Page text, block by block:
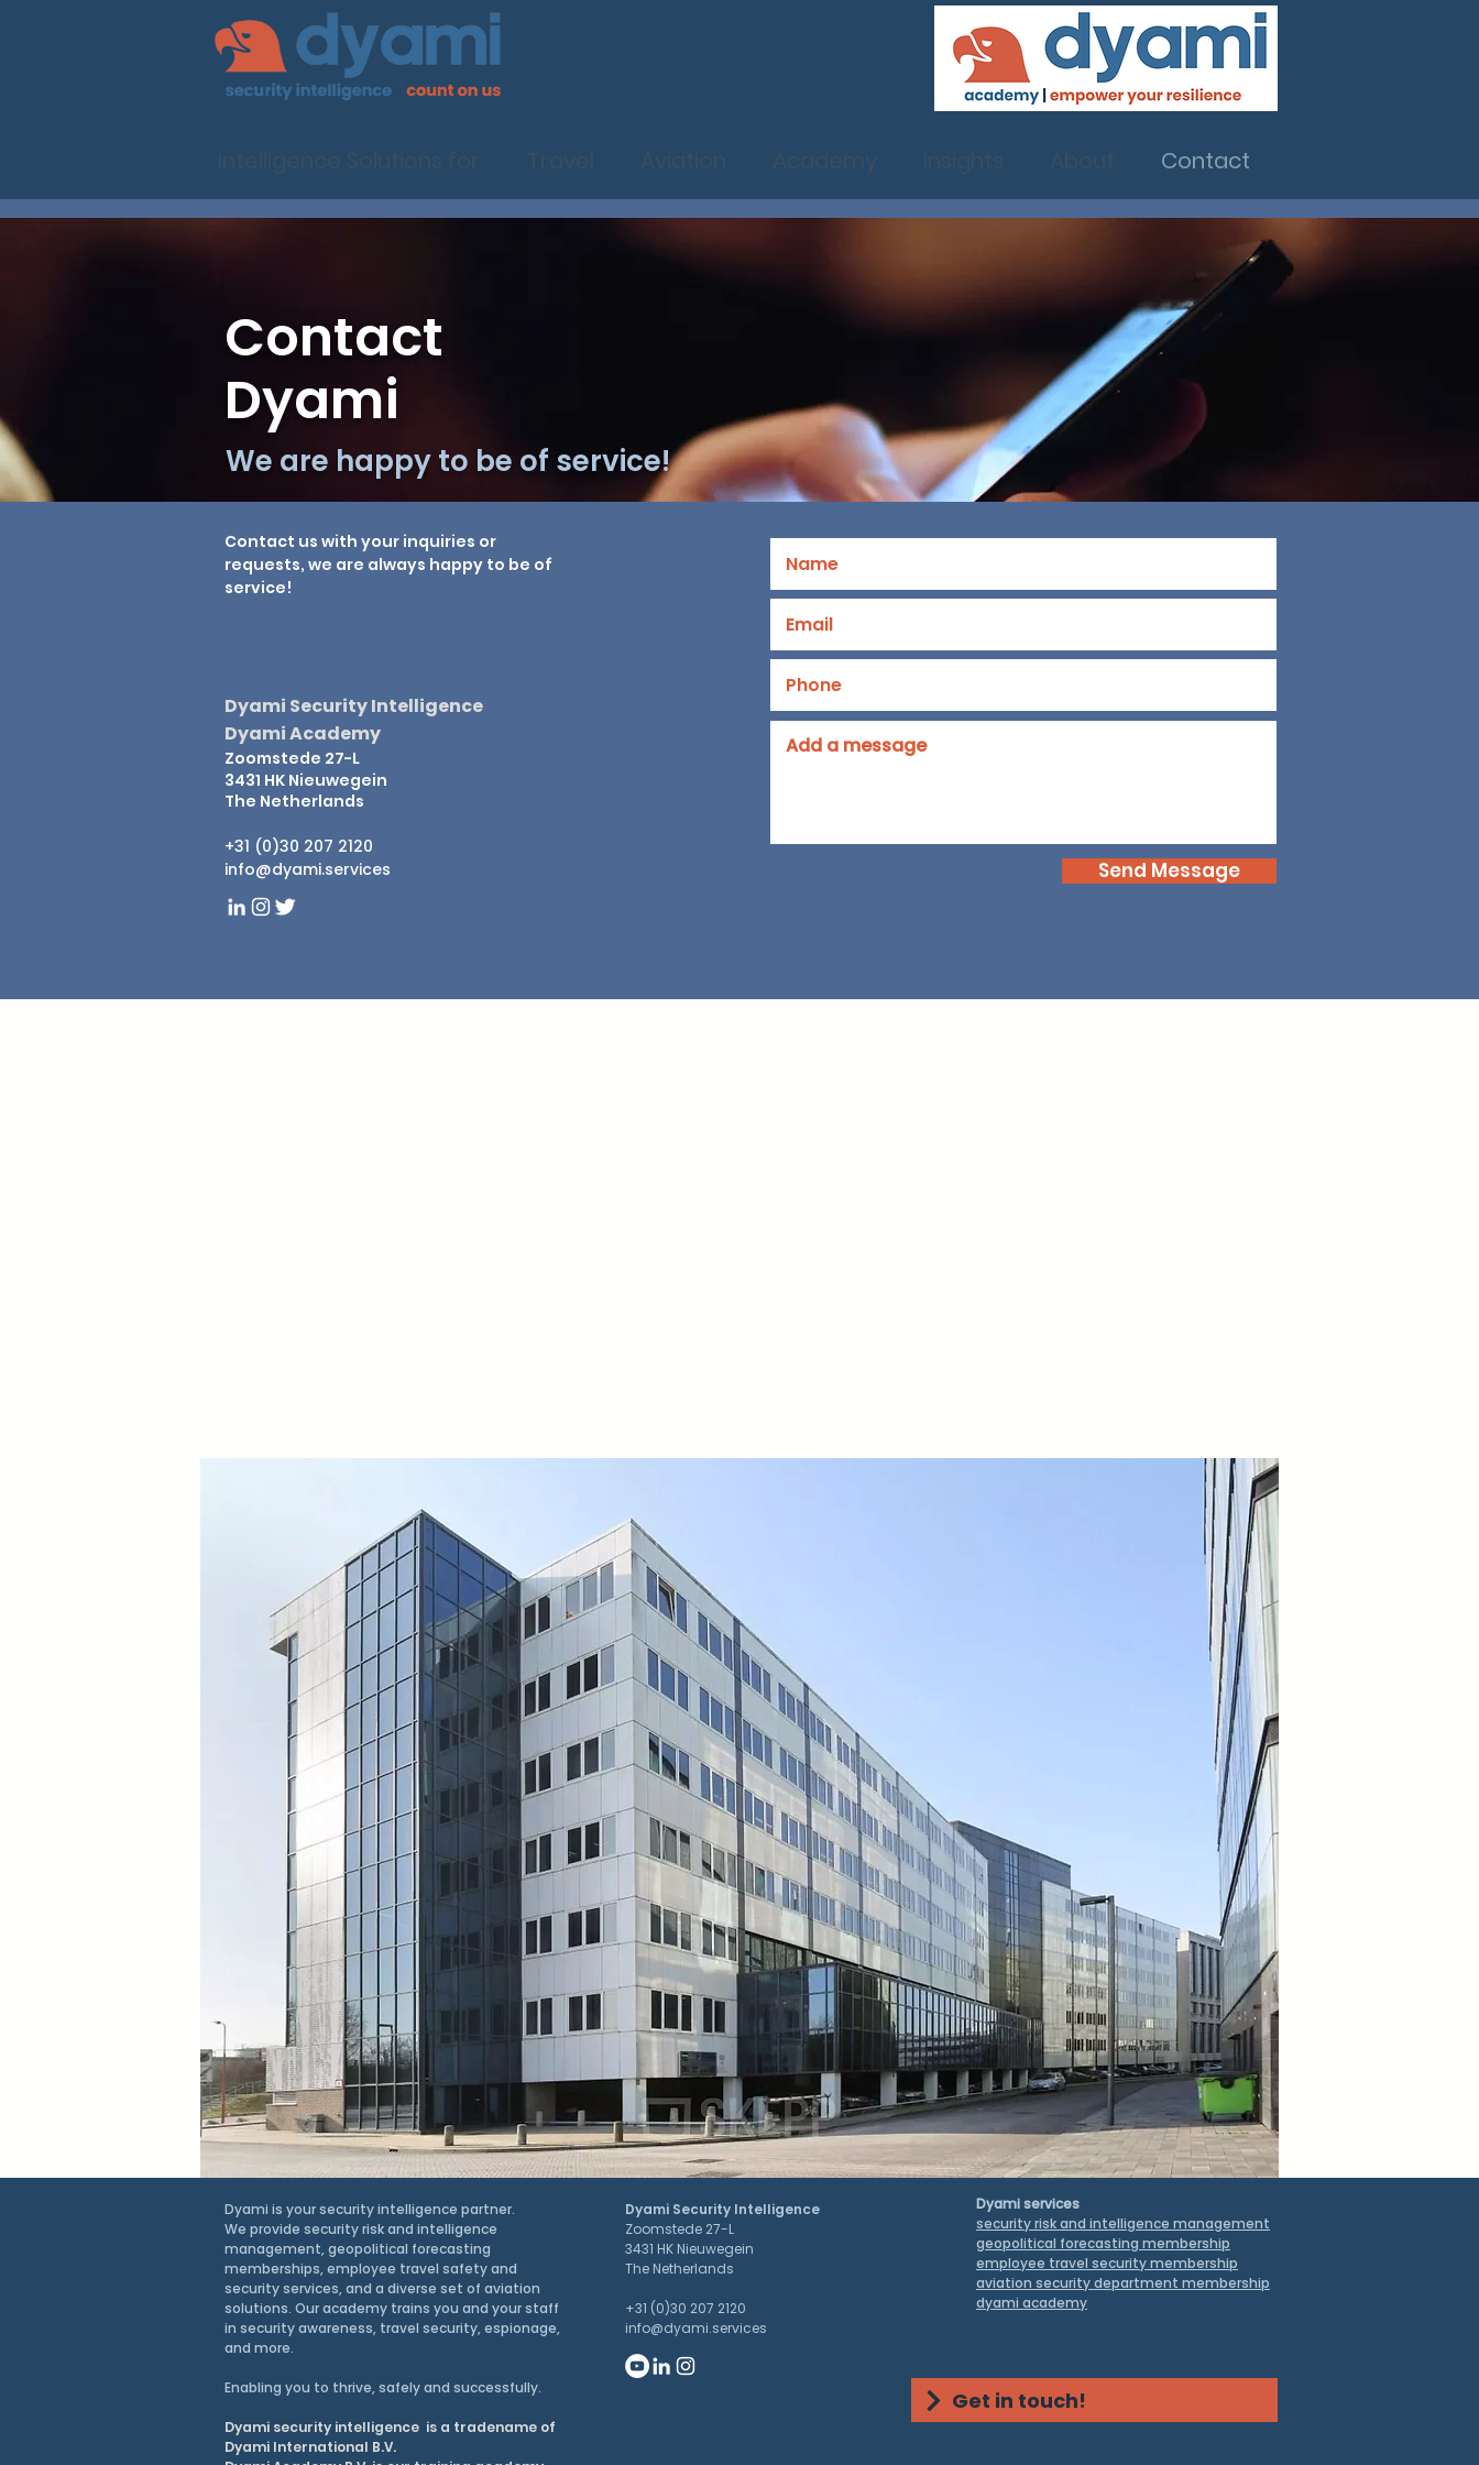
Contact
Contact
Dyami
We are happy to be of service!
Contact us with your inquiries or
requests, we are always happy to be of
service!
Dyami Security Intelligence
Dyami Academy
Zoomstede 27-L
3431 HK Nieuwegein
The Netherlands
+31 (0)30 207 2120
info@dyami.services
Send Message
Dyami is your security intelligence partner.
We provide security risk and intelligence
management, geopolitical forecasting
memberships, employee travel safety and
security services, and a diverse set of aviation
solutions. Our academy trains you and your staff
in security awareness, travel security, espionage,
and more.
Enabling you to thrive, safely and successfully.
Dyami security intelligence is a tradename of
Dyami International B.V.
Dyami Security Intelligence
Zoomstede 27-L
3431 HK Nieuwegein
The Netherlands
+31 (0)30 207 2120
info@dyami.services
Dyami services
security risk and intelligence management
geopolitical forecasting membership
employee travel securitymembership
aviation security department membership
dyami academy
Get in touch!